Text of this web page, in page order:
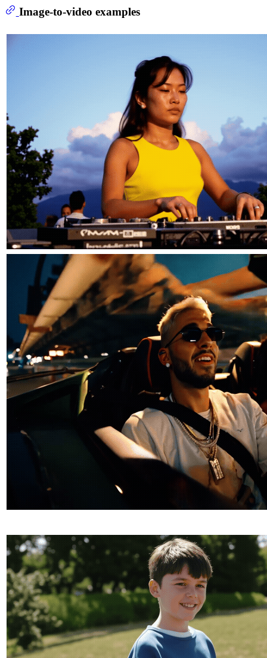
Image-to-video examples